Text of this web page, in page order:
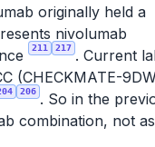
originally held a
nivolumab
211 217 . Current
(CHECKMATE-
206 . So in the
combination, not